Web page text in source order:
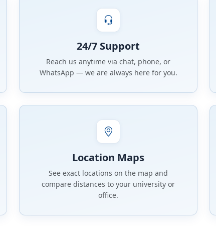
24/7 Support
Reach us anytime via chat, phone, or
WhatsApp — we are always here for you.
Location Maps
See exact locations on the map and
compare distances to your university or
office.